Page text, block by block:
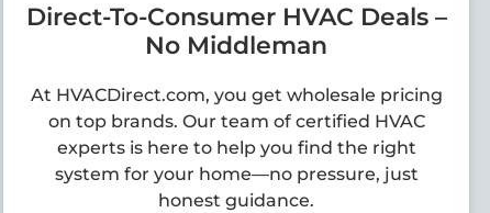
Direct-To-Consumer HVAC Deals –
No Middleman
At HVACDirect.com, you get wholesale pricing
on top brands. Our team of certified HVAC
experts is here to help you find the right
system for your home—no pressure, just
honest guidance.